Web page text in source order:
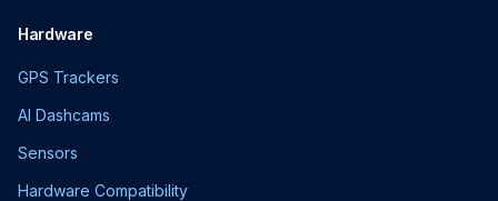
Hardware
GPS Trackers
AI Dashcams
Sensors
Hardware Compatibility